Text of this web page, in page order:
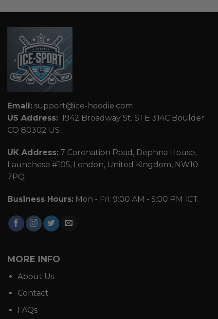
Email: support@ice-hoodie.com
US Address: 1942 Broadway St. STE 314C Boulder
CO 80302 US
UK Address: 7 Coronation Road, Dephna House,
Launchese #105, London, United Kingdom, NW10
7PQ
Business Hours: Mon - Fri: 9:00 AM - 5:00 PM ICT.
MORE INFO
About Us
Contact
FAQs